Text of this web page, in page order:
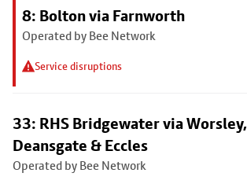
8: Bolton via Farnworth
Operated by Bee Network
Service disruptions
33: RHS Bridgewater via Worsley,
Deansgate & Eccles
Operated by Bee Network